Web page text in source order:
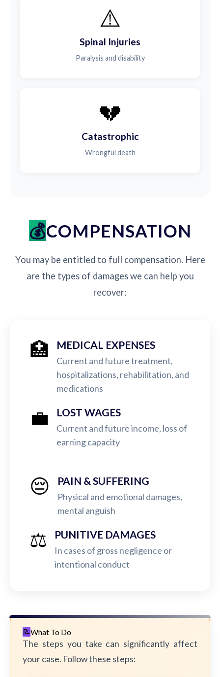
⚠️
Spinal Injuries
Paralysis and disability
💔
Catastrophic
Wrongful death
COMPENSATION
You may be entitled to full compensation. Here
are the types of damages we can help you
recover:
🏥 MEDICAL EXPENSES
Current and future treatment,
hospitalizations, rehabilitation, and
medications
💼 LOST WAGES
Current and future income, loss of
earning capacity
😔 PAIN & SUFFERING
Physical and emotional damages,
mental anguish
⚖️ PUNITIVE DAMAGES
In cases of gross negligence or
intentional conduct
What To Do
The steps you take can significantly affect
your case. Follow these steps: